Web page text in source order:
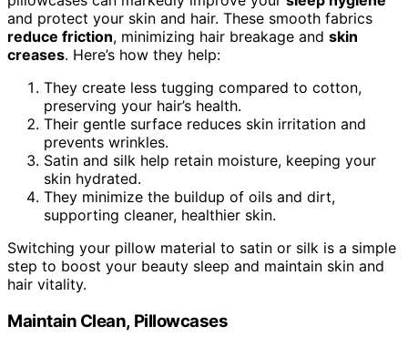
and protect your skin and hair. These smooth fabrics
reduce friction, minimizing hair breakage and skin
creases. Here’s how they help:
They create less tugging compared to cotton,
preserving your hair’s health.
Their gentle surface reduces skin irritation and
prevents wrinkles.
Satin and silk help retain moisture, keeping your
skin hydrated.
They minimize the buildup of oils and dirt,
supporting cleaner, healthier skin.
Switching your pillow material to satin or silk is a simple
step to boost your beauty sleep and maintain skin and
hair vitality.
Maintain Clean, Pillowcases